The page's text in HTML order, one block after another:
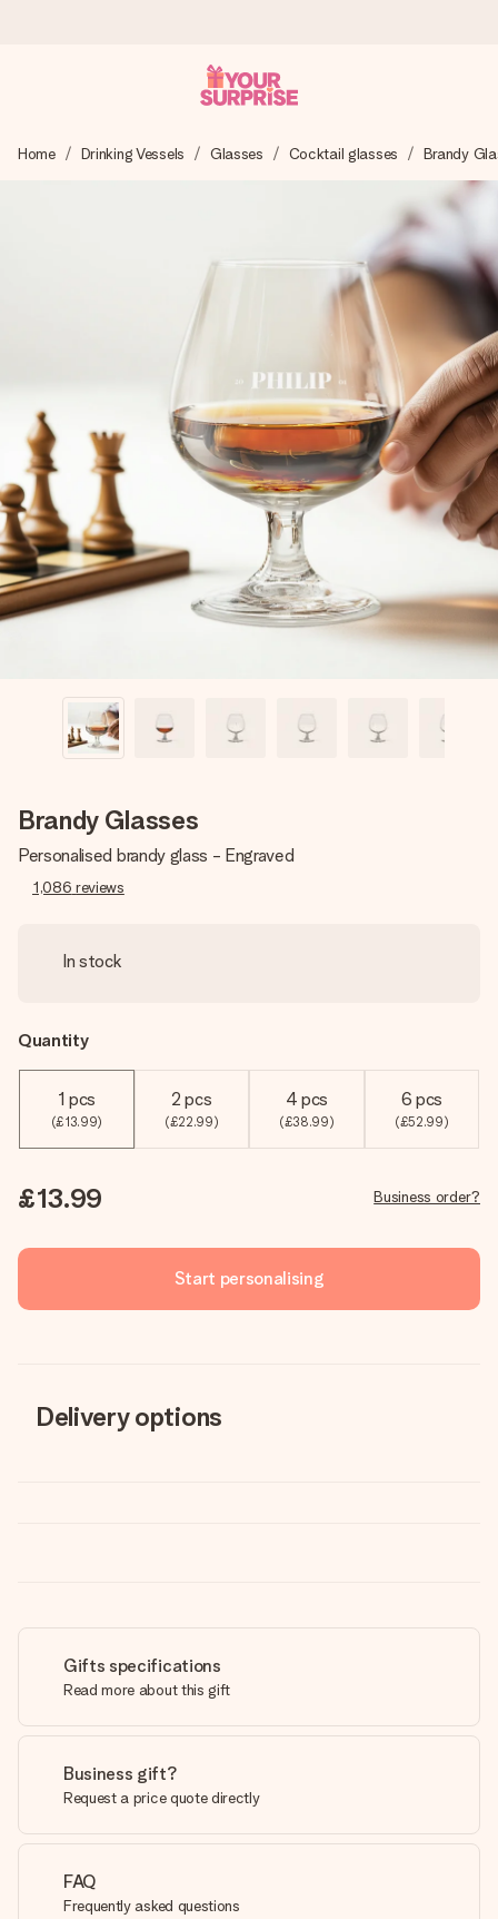
We craft your gift with care and send it off in a flash – so
you can give it at just the right time, when it matters most.
4.6 (based on +15,000 reviews)
Our gifts inspire. Customers rate us 4,6 on Google Reviews
(total across all countries we ship to).
Free greeting card
Create something unique in just a few steps – with her
name, your photo or a message that truly touches the
heart. No fuss, just all the love for the moment.
Home Drinking Vessels Glasses Cocktail glasses Brandy
Brandy Glasses
Personalised brandy glass - Engraved
1,086 reviews
In stock
Quantity
1 pcs
(£13.99)
2 pcs
(£22.99)
4 pcs
(£38.99)
6 pcs
(£52.99)
£13.99 Business order?
Start personalising
Delivery options
Gifts specifications
Read more about this gift
Business gift?
Request a price quote directly
FAQ
Frequently asked questions